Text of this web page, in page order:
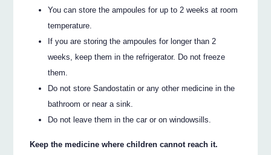
You can store the ampoules for up to 2 weeks at room
temperature.
If you are storing the ampoules for longer than 2
weeks, keep them in the refrigerator. Do not freeze
them.
Do not store Sandostatin or any other medicine in the
bathroom or near a sink.
Do not leave them in the car or on windowsills.
Keep the medicine where children cannot reach it.